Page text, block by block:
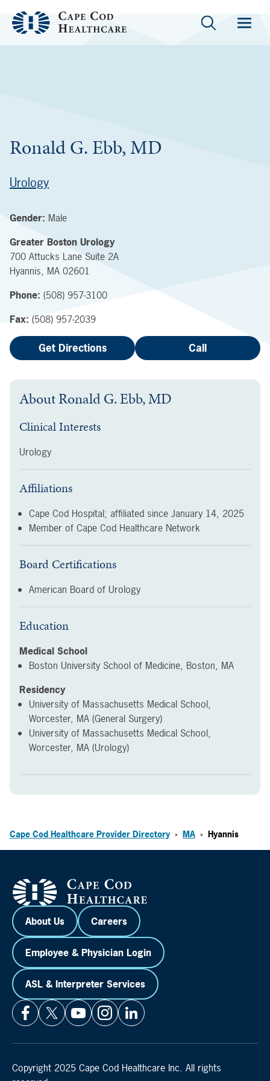
Ronald G. Ebb, MD
Urology
Gender: Male
Greater Boston Urology
700 Attucks Lane Suite 2A
Hyannis, MA 02601
Phone: (508) 957-3100
Fax: (508) 957-2039
Get Directions Call
AboutRonald G. Ebb, MD
Clinical Interests
Urology
Affiliations
Cape Cod Hospital; affiliated since January 14, 2025
Member of Cape Cod Healthcare Network
Board Certifications
American Board of Urology
Education
Medical School
Boston University School of Medicine, Boston, MA
Residency
University of Massachusetts Medical School,
Worcester, MA (General Surgery)
University of Massachusetts Medical School,
Worcester, MA (Urology)
Cape Cod Healthcare Provider Directory > MA > Hyannis
About Us Careers
Employee & Physician Login
ASL & Interpreter Services
Copyright 2025 Cape Cod Healthcare Inc. All rights